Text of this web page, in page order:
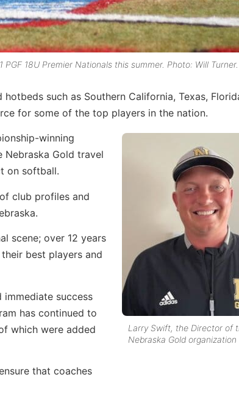
18U Premier Nationals this summer. Photo: Will Turner.
such as Southern California, Texas,
for some of the top players in the nation.
Larry Swift, the Director of
Nebraska Gold organization
winning
Nebraska Gold travel
on softball.
club profiles and
scene; over 12 years
best players and
success
has continued to
which were added
that coaches